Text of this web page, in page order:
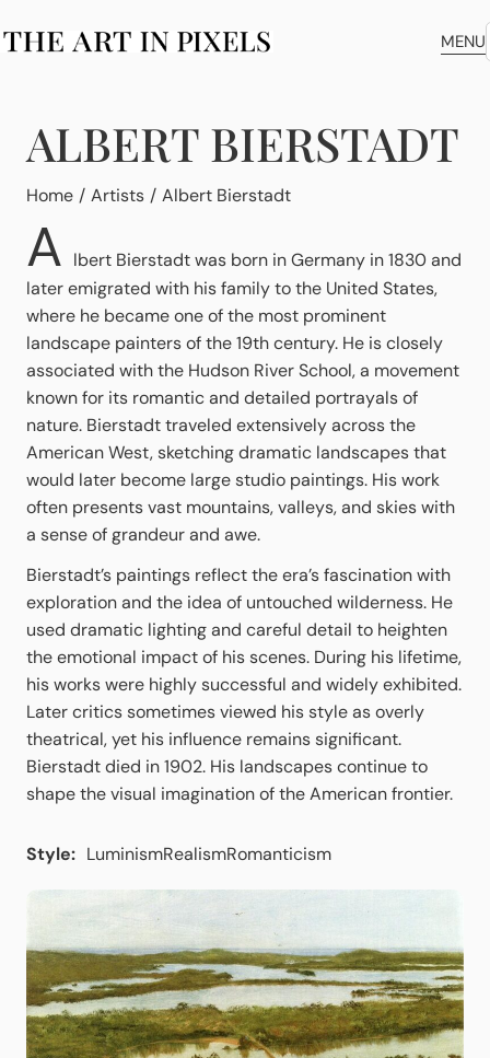
MENU
ALBERT BIERSTADT
You are here:
Home Artists Albert Bierstadt
A lbert Bierstadt was born in Germany in 1830 and
later emigrated with his family to the United States,
where he became one of the most prominent
landscape painters of the 19th century. He is closely
associated with the Hudson River School, a movement
known for its romantic and detailed portrayals of
nature. Bierstadt traveled extensively across the
American West, sketching dramatic landscapes that
would later become large studio paintings. His work
often presents vast mountains, valleys, and skies with
a sense of grandeur and awe.
Bierstadt’s paintings reflect the era’s fascination with
exploration and the idea of untouched wilderness. He
used dramatic lighting and careful detail to heighten
the emotional impact of his scenes. During his lifetime,
his works were highly successful and widely exhibited.
Later critics sometimes viewed his style as overly
theatrical, yet his influence remains significant.
Bierstadt died in 1902. His landscapes continue to
shape the visual imagination of the American frontier.
Style: LuminismRealismRomanticism